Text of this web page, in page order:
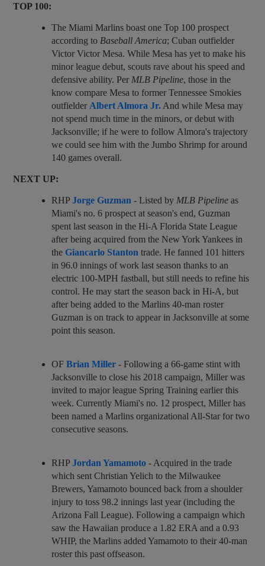
TOP 100:
The Miami Marlins boast one Top 100 prospect
according to Baseball America; Cuban outfielder
Victor Victor Mesa. While Mesa has yet to make his
minor league debut, scouts rave about his speed and
defensive ability. Per MLB Pipeline, those in the
know compare Mesa to former Tennessee Smokies
outfielder Albert Almora Jr. And while Mesa may
not spend much time in the minors, or debut with
Jacksonville; if he were to follow Almora's trajectory
we could see him with the Jumbo Shrimp for around
140 games overall.
NEXT UP:
RHPJorge Guzman - Listed by MLB Pipeline as
Miami's no. 6 prospect at season's end, Guzman
spent last season in the Hi-A Florida State League
after being acquired from the New York Yankees in
theGiancarlo Stanton trade. He fanned 101 hitters
in 96.0 innings of work last season thanks to an
electric 100-MPH fastball, but still needs to refine his
control. He may start the season back in Hi-A, but
after being added to the Marlins 40-man roster
Guzman is on track to appear in Jacksonville at some
point this season.
OFBrian Miller - Following a 66-game stint with
Jacksonville to close his 2018 campaign, Miller was
invited to major league Spring Training earlier this
week. Currently Miami's no. 12 prospect, Miller has
been named a Marlins organizational All-Star for two
consecutive seasons.
RHPJordan Yamamoto - Acquired in the trade
which sent Christian Yelich to the Milwaukee
Brewers, Yamamoto bounced back from a shoulder
injury to toss 98.2 innings last year (including the
Arizona Fall League). Following a campaign which
saw the Hawaiian produce a 1.82 ERA and a 0.93
WHIP, the Marlins added Yamamoto to their 40-man
roster this past offseason.